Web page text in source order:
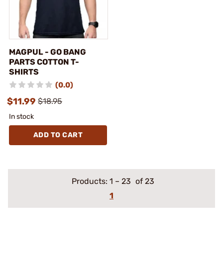
MAGPUL - GO BANG
PARTS COTTON T-
SHIRTS
(0.0)
$11.99 $18.95
In stock
ADD TO CART
Products: 1 – 23 of 23
1